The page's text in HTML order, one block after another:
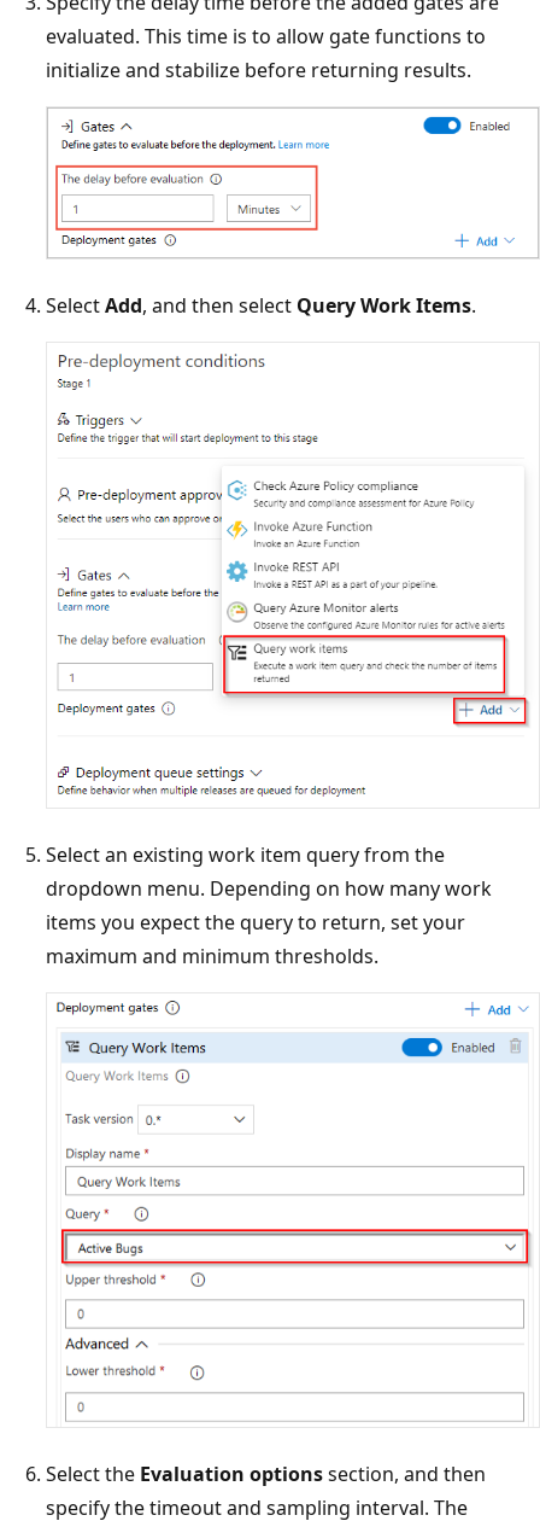
evaluated. This time is to allow gate functions to
initialize and stabilize before returning results.
SelectAdd, and then select Query Work Items.
Select an existing work item query from the
dropdown menu. Depending on how many work
items you expect the query to return, set your
maximum and minimum thresholds.
Select the Evaluation optionssection, and then
specify the timeout and sampling interval. The